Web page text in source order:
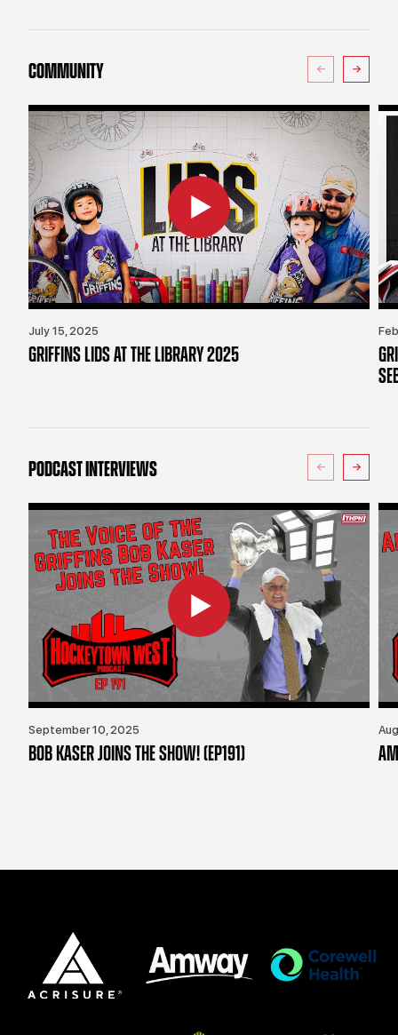
COMMUNITY
July 15, 2025
GRIFFINS LIDS AT THE LIBRARY 2025
PODCAST INTERVIEWS
September 10, 2025
BOB KASER JOINS THE SHOW! (EP191)